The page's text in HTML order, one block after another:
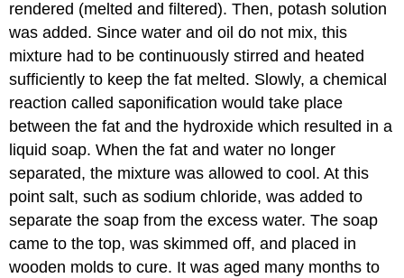
rendered (melted and filtered). Then, potash solution
was added. Since water and oil do not mix, this
mixture had to be continuously stirred and heated
sufficiently to keep the fat melted. Slowly, a chemical
reaction called saponification would take place
between the fat and the hydroxide which resulted in a
liquid soap. When the fat and water no longer
separated, the mixture was allowed to cool. At this
point salt, such as sodium chloride, was added to
separate the soap from the excess water. The soap
came to the top, was skimmed off, and placed in
wooden molds to cure. It was aged many months to